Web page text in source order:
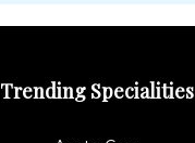
Trending Specialities